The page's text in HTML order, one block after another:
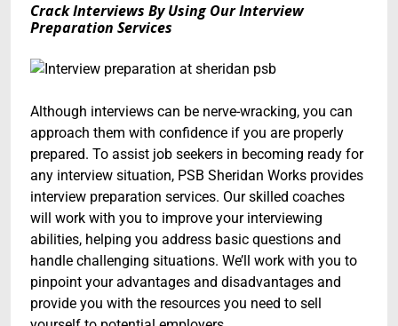
Crack Interviews By Using Our Interview
Preparation Services
Although interviews can be nerve-wracking, you can
approach them with confidence if you are properly
prepared. To assist job seekers in becoming ready for
any interview situation, PSB Sheridan Works provides
interview preparation services. Our skilled coaches
will work with you to improve your interviewing
abilities, helping you address basic questions and
handle challenging situations. We’ll work with you to
pinpoint your advantages and disadvantages and
provide you with the resources you need to sell